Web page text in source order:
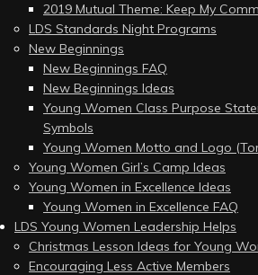
2019 Mutual Theme: Keep My
LDS Standards Night Programs
New Beginnings
New Beginnings FAQ
New Beginnings Ideas
Young Women Class Purpose
Symbols
Young Women Motto and Logo
Young Women Girl’s Camp Ideas
Young Women in Excellence Ideas
Young Women in Excellence FAQ
LDS Young Women Leadership Helps
Christmas Lesson Ideas for Young
Encouraging Less Active Members